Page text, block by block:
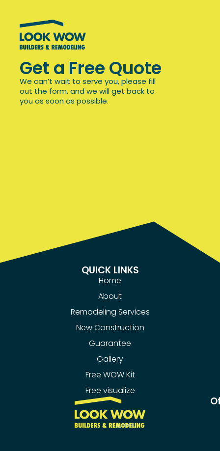
Get a Free Quote
We can’t wait to serve you, please fill
out the form. and we will get back to
you as soon as possible.
QUICK LINKS
Home
About
Remodeling Services
New Construction
Guarantee
Gallery
Free WOW Kit
Free visualize